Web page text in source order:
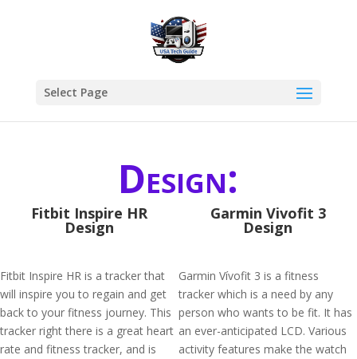
Select Page
Design:
Fitbit Inspire HR
Design
Fitbit Inspire HR is a tracker that
will inspire you to regain and get
back to your fitness journey. This
tracker right there is a great heart
rate and fitness tracker, and is
Garmin Vivofit 3
Design
Garmin Vívofit 3 is a fitness
tracker which is a need by any
person who wants to be fit. It has
an ever-anticipated LCD. Various
activity features make the watch